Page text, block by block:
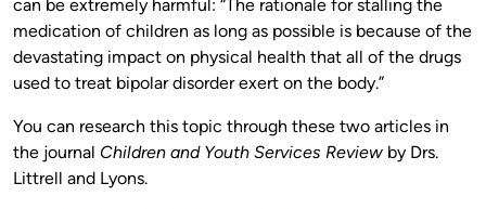
can be extremely harmful: “The rationale for stalling the
medication of children as long as possible is because of the
devastating impact on physical health that all of the drugs
used to treat bipolar disorder exert on the body.”
You can research this topic through these two articles in
the journal Children and Youth Services Review by Drs.
Littrell and Lyons.